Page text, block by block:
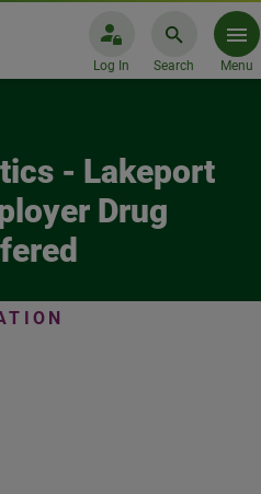
Log In Search Menu
- Lakeport
Drug